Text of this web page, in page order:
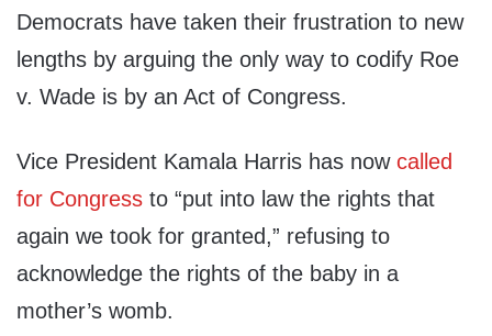
Democrats have taken their frustration to new
lengths by arguing the only way to codify Roe
v. Wade is by an Act of Congress.
Vice President Kamala Harris has now called
for Congress to “put into law the rights that
again we took for granted,” refusing to
acknowledge the rights of the baby in a
mother’s womb.